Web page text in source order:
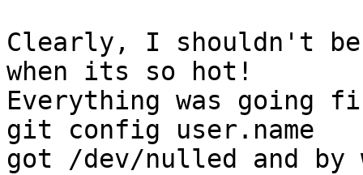
Clearly, I shouldn't be
when its so hot!
Everything was going
git config user.name
got /dev/nulled and by